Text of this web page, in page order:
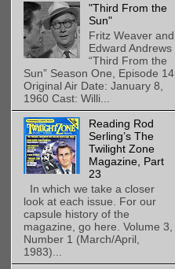
"Third From the
Sun"
Fritz Weaver and
Edward Andrews
“Third From the
Sun” Season One, Episode 14
Original Air Date: January 8,
1960 Cast: Willi...
Reading Rod
Serling’s The
Twilight Zone
Magazine, Part
23
In which we take a closer
look at each issue. For our
capsule history of the
magazine, go here. Volume 3,
Number 1 (March/April,
1983)...